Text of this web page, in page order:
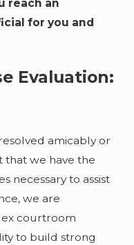
reach an
for you and
Evaluation:
amicably or
that we have the
necessary to assist
we are
courtroom
to build strong